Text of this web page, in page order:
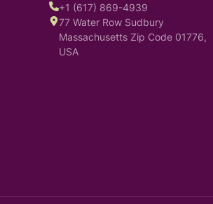
+1 (617) 869-4939
77 Water Row Sudbury
Massachusetts Zip Code 01776,
USA